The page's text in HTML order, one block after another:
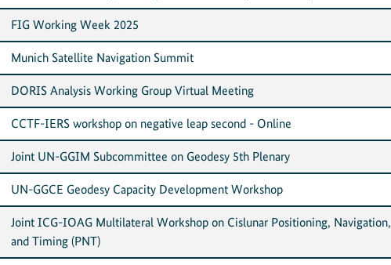
FIG Working Week 2025
Munich Satellite Navigation Summit
DORIS Analysis Working Group Virtual Meeting
CCTF-IERS workshop on negative leap second - Online
Joint UN-GGIM Subcommittee on Geodesy 5th Plenary
UN-GGCE Geodesy Capacity Development Workshop
Joint ICG-IOAG Multilateral Workshop on Cislunar Positioning, Navigation,
and Timing (PNT)